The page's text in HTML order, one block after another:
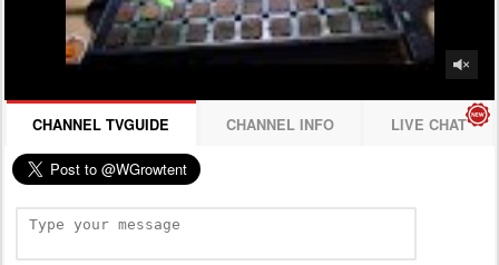
CHANNEL TVGUIDE CHANNEL INFO LIVE CHAT